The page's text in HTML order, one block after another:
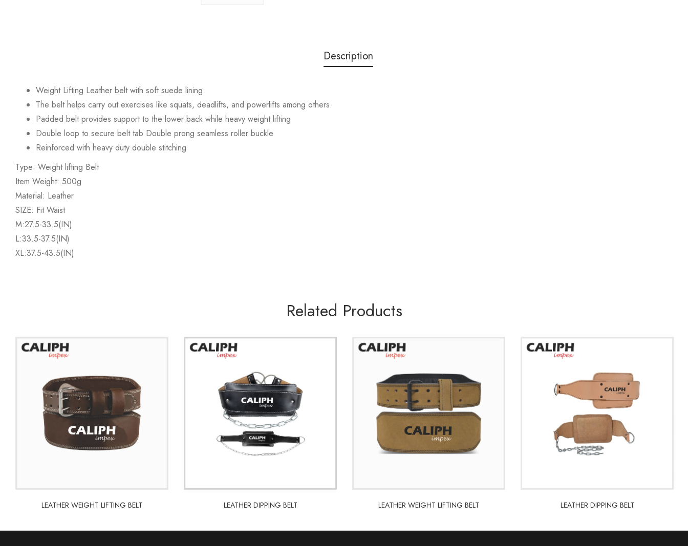
Description
Weight Lifting Leather belt with soft suede lining
The belt helps carry out exercises like squats, deadlifts, and powerlifts among others.
Padded belt provides support to the lower back while heavy weight lifting
Double loop to secure belt tab Double prong seamless roller buckle
Reinforced with heavy duty double stitching
Type: Weight lifting Belt
Item Weight: 500g
Material: Leather
SIZE: Fit Waist
M:27.5-33.5(IN)
L:33.5-37.5(IN)
XL:37.5-43.5(IN)
Related Products
LEATHER WEIGHT LIFTING BELT LEATHER DIPPING BELT LEATHER WEIGHT LIFTING BELT LEATHER DIPPING BELT